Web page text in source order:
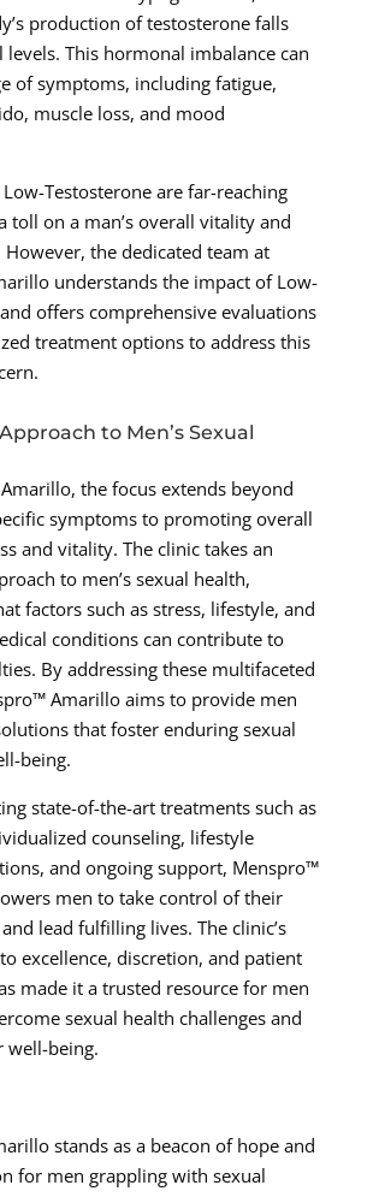
production of testosterone falls
This hormonal imbalance can
of symptoms, including fatigue,
muscle loss, and mood
Testosterone are far-reaching
toll on a man’s overall vitality and
the dedicated team at
understands the impact of Low-
offers comprehensive evaluations
treatment options to address this
to Men’s Sexual
the focus extends beyond
symptoms to promoting overall
and vitality. The clinic takes an
to men’s sexual health,
factors such as stress, lifestyle, and
conditions can contribute to
By addressing these multifaceted
Amarillo aims to provide men
that foster enduring sexual
being.
state-of-the-art treatments such as
counseling, lifestyle
and ongoing support, Menspro™
men to take control of their
lead fulfilling lives. The clinic’s
excellence, discretion, and patient
made it a trusted resource for men
sexual health challenges and
well-being.
stands as a beacon of hope and
for men grappling with sexual